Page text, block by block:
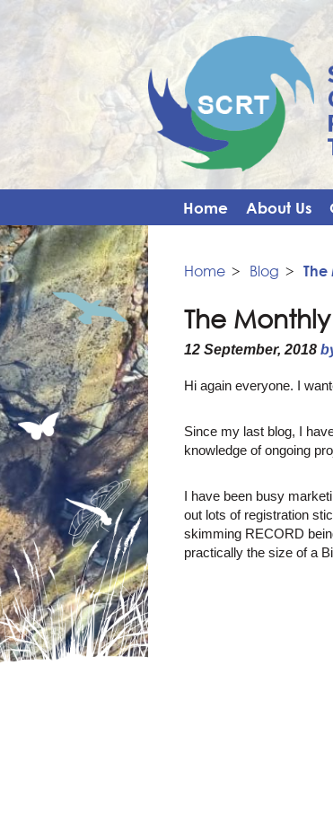
Home About Us
Home> Blog > The
The
12 September, 2018
Hi again everyone. I
Since my last blog, I
knowledge of ongoing
I have been busy
out lots of registration
skimming RECORD
practically the size of a